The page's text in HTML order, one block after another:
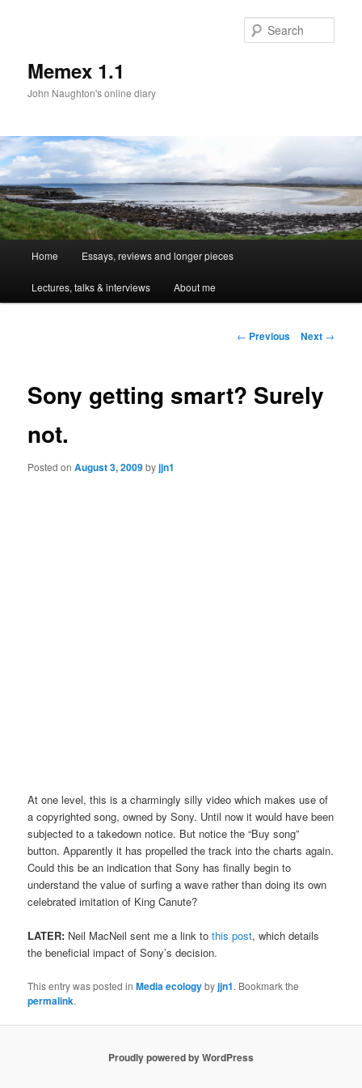
Memex 1.1
John Naughton's online diary
Skip
to
Home Essays, reviews and longer pieces
Lectures, talks & interviews About me
Post
← Previous Next →
Sony getting smart? Surely
not.
Posted onAugust 3, 2009byjjn1
At one level, this is a charmingly silly video which makes use of
a copyrighted song, owned by Sony. Until now it would have been
subjected to a takedown notice. But notice the “Buy song”
button. Apparently it has propelled the track into the charts again.
Could this be an indication that Sony has finally begin to
understand the value of surfing a wave rather than doing its own
celebrated imitation of King Canute?
LATER: Neil MacNeil sent me a link tothis post, which details
the beneficial impact of Sony’s decision.
This entry was posted inMedia ecologybyjjn1. Bookmark the
permalink.
Proudly powered by WordPress